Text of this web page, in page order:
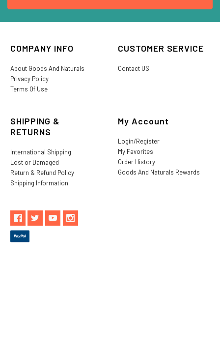
COMPANY INFO
About Goods And Naturals
Privacy Policy
Terms Of Use
CUSTOMER SERVICE
Contact US
SHIPPING &
RETURNS
International Shipping
Lost or Damaged
Return & Refund Policy
Shipping Information
My Account
Login/Register
My Favorites
Order History
Goods And Naturals Rewards